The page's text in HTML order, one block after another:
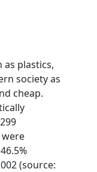
plastics,
society as
cheap.
(source: